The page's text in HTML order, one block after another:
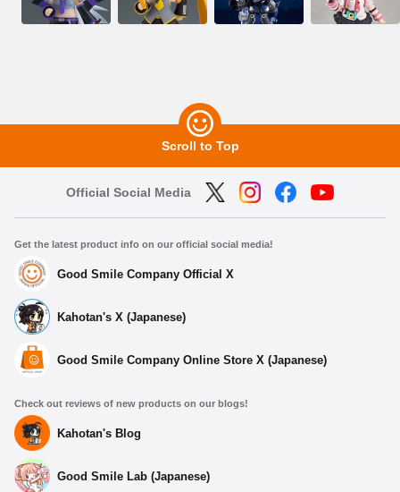
Scroll to Top
Official Social Media
Get the latest product info on our official social media!
Good Smile Company Official X
Kahotan's X (Japanese)
Good Smile Company Online Store X (Japanese)
Check out reviews of new products on our blogs!
Kahotan's Blog
Good Smile Lab (Japanese)